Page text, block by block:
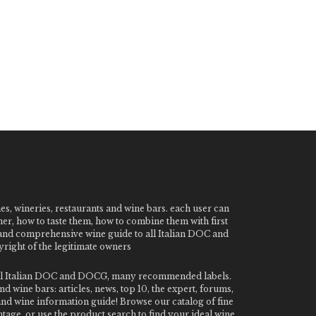
wineries, restaurants and wine bars. each user can
how to taste them, how to combine them with first
comprehensive wine guide to all Italian DOC and
of the legitimate owners
DOC and DOCG, many recommended labels.
wine bars: articles, news, top 10, the expert, forums,
wine information guide! Browse our catalog of fine